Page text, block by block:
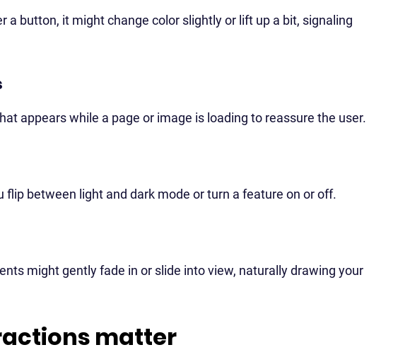
a button, it might change color slightly or lift up a bit, signaling
appears while a page or image is loading to reassure the user.
between light and dark mode or turn a feature on or off.
might gently fade in or slide into view, naturally drawing your
matter